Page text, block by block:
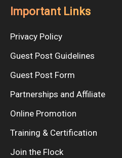
Important Links
Privacy Policy
Guest Post Guidelines
Guest Post Form
Partnerships and Affiliate
Online Promotion
Training & Certification
Join the Flock